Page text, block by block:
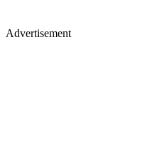
Advertisement